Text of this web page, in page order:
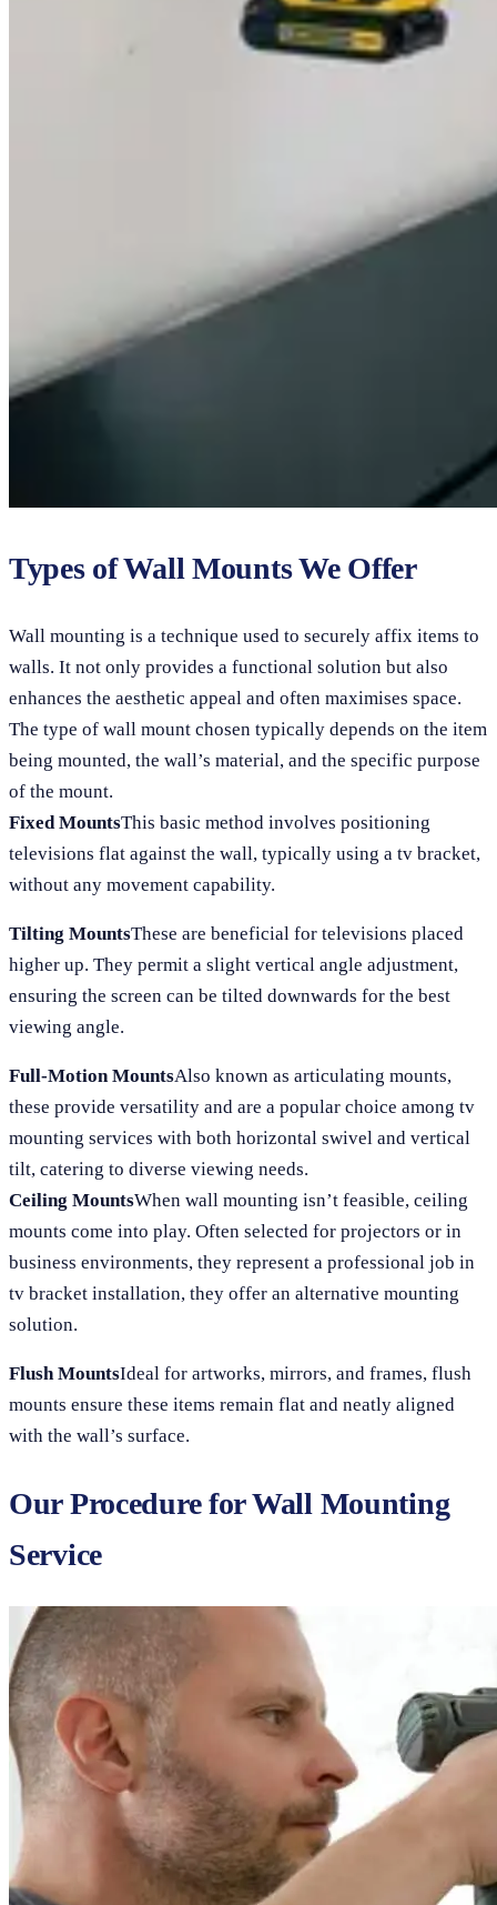
Types of Wall Mounts We Offer
Wall mounting is a technique used to securely affix items to
walls. It not only provides a functional solution but also
enhances the aesthetic appeal and often maximises space.
The type of wall mount chosen typically depends on the item
being mounted, the wall’s material, and the specific purpose
of the mount.
Fixed MountsThis basic method involves positioning
televisions flat against the wall, typically using a tv bracket,
without any movement capability.
Tilting MountsThese are beneficial for televisions placed
higher up. They permit a slight vertical angle adjustment,
ensuring the screen can be tilted downwards for the best
viewing angle.
Full-Motion MountsAlso known as articulating mounts,
these provide versatility and are a popular choice among tv
mounting services with both horizontal swivel and vertical
tilt, catering to diverse viewing needs.
Ceiling MountsWhen wall mounting isn’t feasible, ceiling
mounts come into play. Often selected for projectors or in
business environments, they represent a professional job in
tv bracket installation, they offer an alternative mounting
solution.
Flush MountsIdeal for artworks, mirrors, and frames, flush
mounts ensure these items remain flat and neatly aligned
with the wall’s surface.
Our Procedure for Wall Mounting
Service